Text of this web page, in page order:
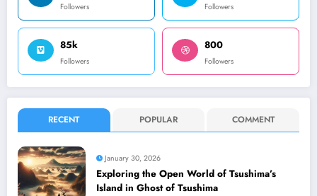
Followers Followers
85k
Followers
800
Followers
RECENT POPULAR COMMENT
January 30, 2026
Exploring the Open World of Tsushima’s
Island in Ghost of Tsushima